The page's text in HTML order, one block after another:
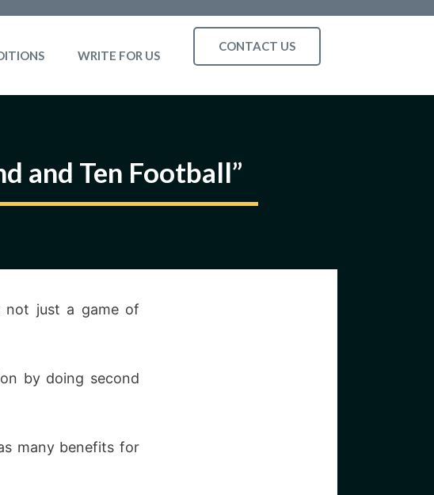
WRITE FOR US
CONTACT US
and Ten Football”
not just a game of
by doing second
many benefits for